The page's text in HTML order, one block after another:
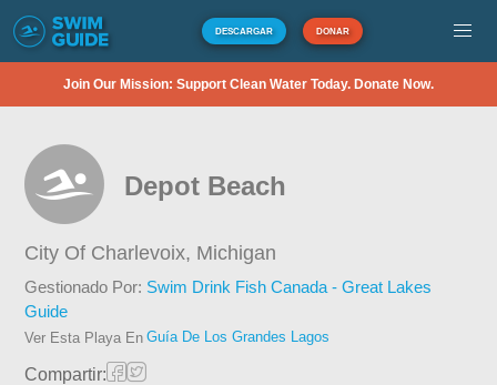
DESCARGAR DONAR
Join Our Mission: Support Clean Water Today. Donate Now.
Depot Beach
City Of Charlevoix, Michigan
Gestionado Por: Swim Drink Fish Canada - Great Lakes
Guide
Ver Esta Playa En Guía De Los Grandes Lagos
Compartir: